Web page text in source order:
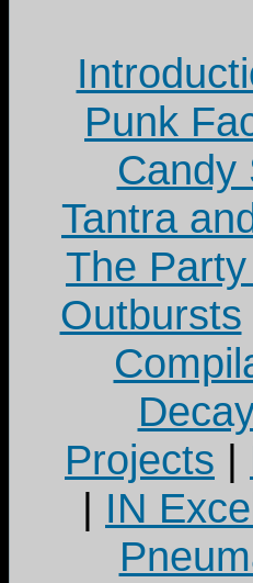
Punk
Candy
Tantra
The
Outbursts
Projects |
| IN